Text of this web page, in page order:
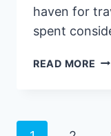
haven for
spent
READ MORE 3